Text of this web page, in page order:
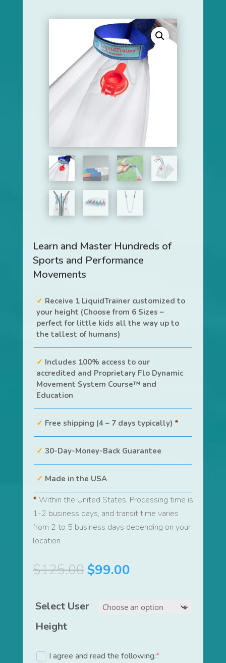
Learn and Master Hundreds of
Sports and Performance
Movements
Receive 1 LiquidTrainer customized to
your height (Choose from 6 Sizes –
perfect for little kids all the way up to
the tallest of humans)
Includes 100% access to our
accredited and Proprietary Flo Dynamic
Movement System Course™ and
Education
Free shipping (4 – 7 days typically) *
30-Day-Money-Back Guarantee
Made in the USA
* Within the United States. Processing time is
1-2 business days, and transit time varies
from 2 to 5 business days depending on your
location.
$125.00Original
$125.00.
$99.00Current
$99.00.
Select User
Height
I agree and read the following:*